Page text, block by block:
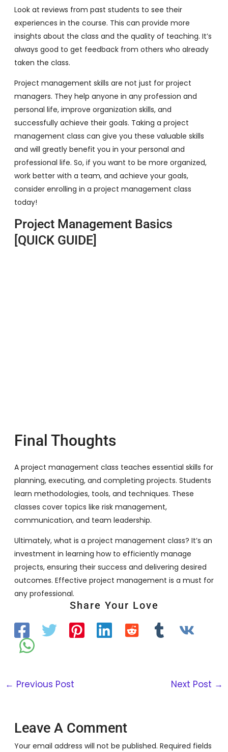
Look at reviews from past students to see their
experiences in the course. This can provide more
insights about the class and the quality of teaching. It’s
always good to get feedback from others who already
taken the class.
Project management skills are not just for project
managers. They help anyone in any profession and
personal life, improve organization skills, and
successfully achieve their goals. Taking a project
management class can give you these valuable skills
and will greatly benefit you in your personal and
professional life. So, if you want to be more organized,
work better with a team, and achieve your goals,
consider enrolling in a project management class
today!
Project Management Basics
[QUICK GUIDE]
Final Thoughts
A project management class teaches essential skills for
planning, executing, and completing projects. Students
learn methodologies, tools, and techniques. These
classes cover topics like risk management,
communication, and team leadership.
Ultimately, what is a project management class? It’s an
investment in learning how to efficiently manage
projects, ensuring their success and delivering desired
outcomes. Effective project management is a must for
any professional.
Share Your Love
← Previous Post Next Post →
Leave A Comment
Your email address will not be published. Required fields